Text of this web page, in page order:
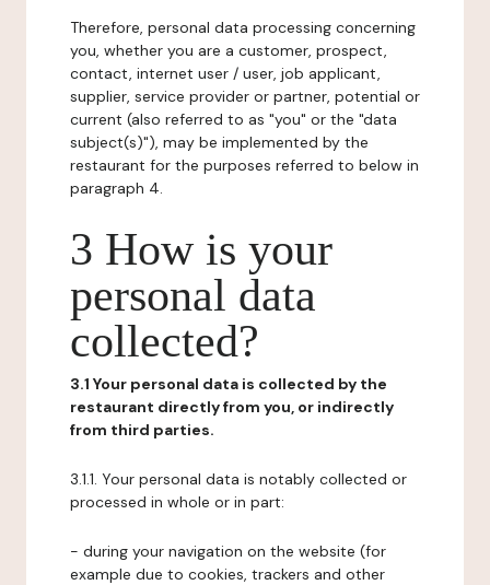
Therefore, personal data processing concerning
you, whether you are a customer, prospect,
contact, internet user / user, job applicant,
supplier, service provider or partner, potential or
current (also referred to as "you" or the "data
subject(s)"), may be implemented by the
restaurant for the purposes referred to below in
paragraph 4.
3 How is your
personal data
collected?
3.1 Your personal data is collected by the
restaurant directly from you, or indirectly
from third parties.
3.1.1. Your personal data is notably collected or
processed in whole or in part:
- during your navigation on the website (for
example due to cookies, trackers and other